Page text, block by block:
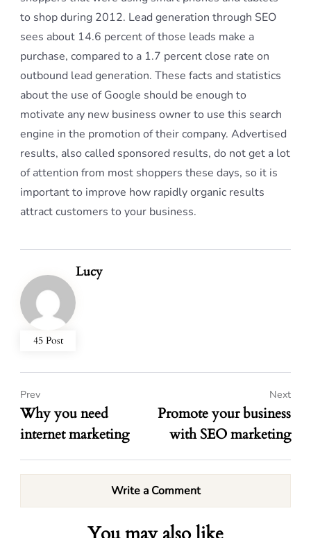
to shop during 2012. Lead generation through SEO
sees about 14.6 percent of those leads make a
purchase, compared to a 1.7 percent close rate on
outbound lead generation. These facts and statistics
about the use of Google should be enough to
motivate any new business owner to use this search
engine in the promotion of their company. Advertised
results, also called sponsored results, do not get a lot
of attention from most shoppers these days, so it is
important to improve how rapidly organic results
attract customers to your business.
45 Post
Lucy
Why you need
internet marketing
Prev
Promote your business
with SEO marketing
Next
Write a Comment